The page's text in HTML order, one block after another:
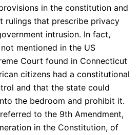
in the constitution and
rulings that prescribe privacy
intrusion. In fact,
mentioned in the US
Court found in Connecticut
citizens had a constitutional
and that the state could
the bedroom and prohibit it.
to the 9th Amendment,
in the Constitution, of